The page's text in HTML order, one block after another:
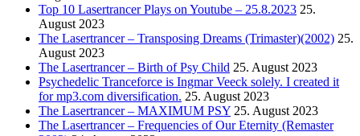
Top 10 Lasertrancer Plays on Youtube – 25.8.2023 25.
August 2023
The Lasertrancer – Transposing Dreams (Trimaster)(2002) 25.
August 2023
The Lasertrancer – Birth of Psy Child 25. August 2023
Psychedelic Tranceforce is Ingmar Veeck solely. I created it
for mp3.com diversification. 25. August 2023
The Lasertrancer – MAXIMUM PSY 25. August 2023
The Lasertrancer – Frequencies of Our Eternity (Remaster